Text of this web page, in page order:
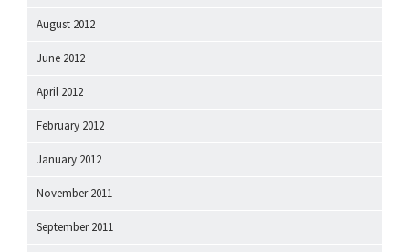
August 2012
June 2012
April 2012
February 2012
January 2012
November 2011
September 2011